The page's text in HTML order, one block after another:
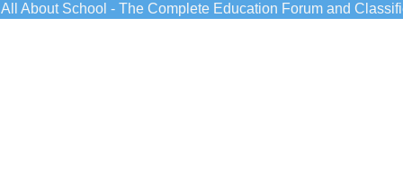
All About School - The Complete Education Forum and